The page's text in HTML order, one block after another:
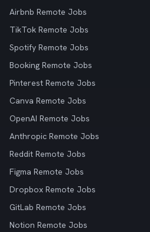
Airbnb Remote Jobs
TikTok Remote Jobs
Spotify Remote Jobs
Booking Remote Jobs
Pinterest Remote Jobs
Canva Remote Jobs
OpenAI Remote Jobs
Anthropic Remote Jobs
Reddit Remote Jobs
Figma Remote Jobs
Dropbox Remote Jobs
GitLab Remote Jobs
Notion Remote Jobs